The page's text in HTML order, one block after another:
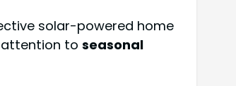
solar-powered home
attention to seasonal